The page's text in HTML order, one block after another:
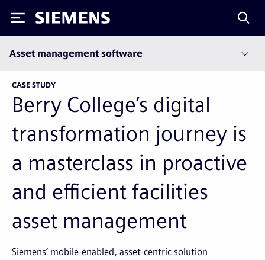
Siemens
Asset management software
CASE STUDY
Berry College’s digital
transformation journey is
a masterclass in proactive
and efficient facilities
asset management
Siemens’ mobile-enabled, asset-centric solution